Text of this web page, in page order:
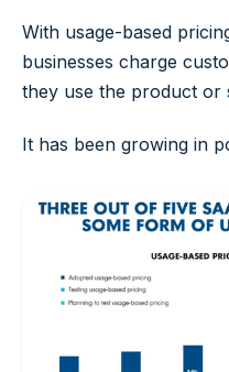
With usage-based
businesses charge
they use the product or
It has been growing in